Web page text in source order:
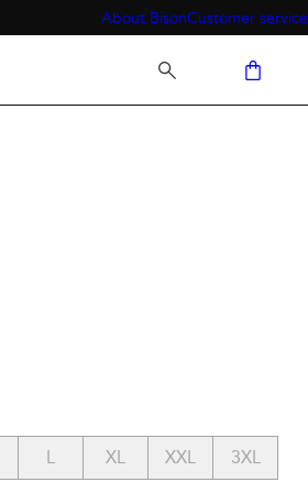
About BisonCustomer service
L XL XXL 3XL